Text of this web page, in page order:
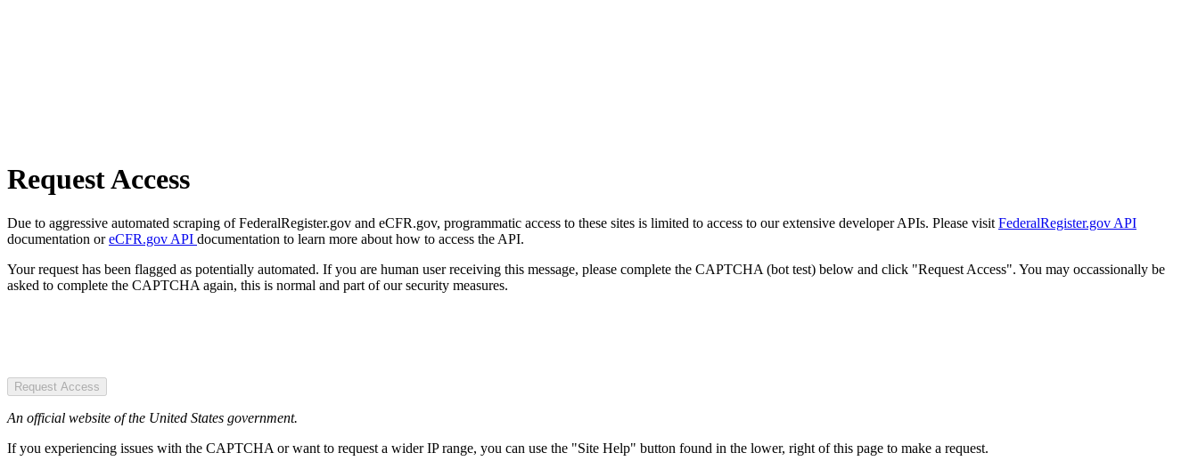
Request Access
Due to aggressive automated scraping of FederalRegister.gov and eCFR.gov, programmatic access to these sites is limited to access to our extensive developer APIs. Please visit FederalRegister.gov API
documentation oreCFR.gov API documentation to learn more about how to access the API.
Your request has been flagged as potentially automated. If you are human user receiving this message, please complete the CAPTCHA (bot test) below and click "Request Access". You may occassionally be
asked to complete the CAPTCHA again, this is normal and part of our security measures.
Request Access
An official website of the United States government.
If you experiencing issues with the CAPTCHA or want to request a wider IP range, you can use the "Site Help" button found in the lower, right of this page to make a request.